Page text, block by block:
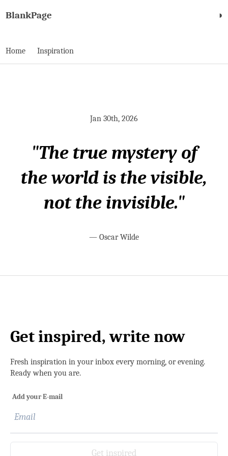
BlankPage ◑
Home Inspiration
Jan 30th, 2026
"The true mystery of
the world is the visible,
not the invisible."
— Oscar Wilde
Get inspired, write now
Fresh inspiration in your inbox every morning, or evening.
Ready when you are.
Add your E-mail
Get inspired